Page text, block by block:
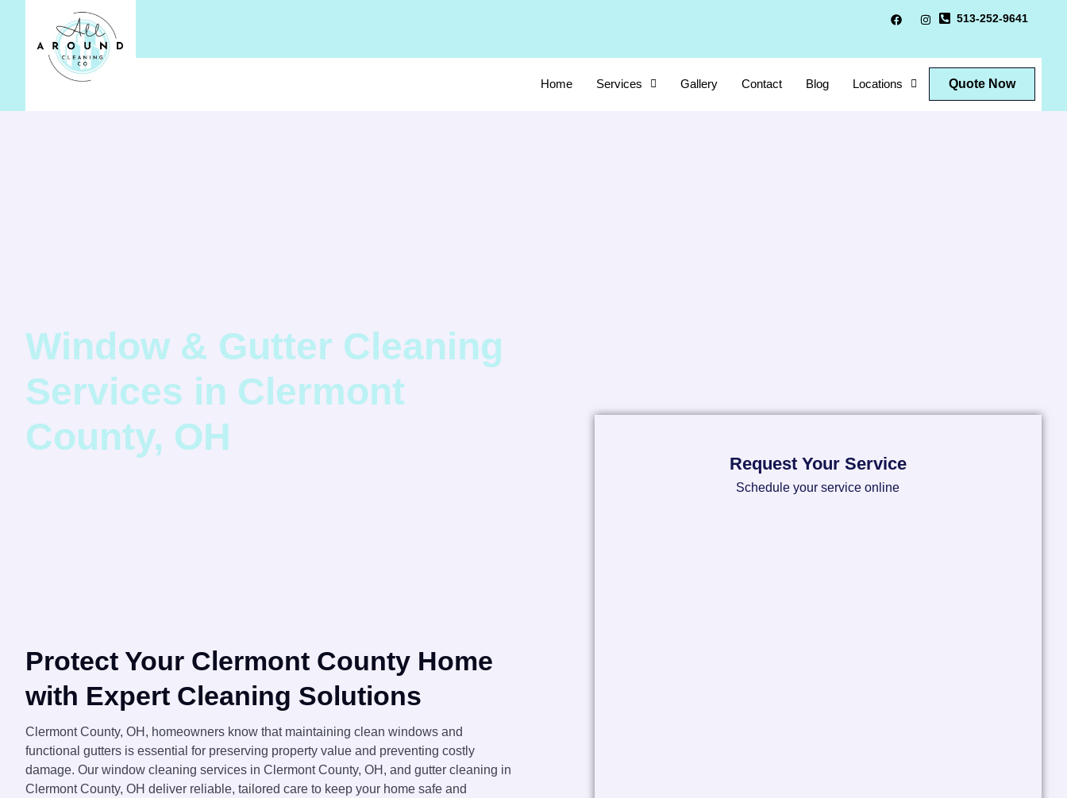
513-252-9641
Home Services Gallery Contact Blog Locations Quote Now
Window & Gutter Cleaning
Services in Clermont
County, OH
Protect Your Clermont County Home
with Expert Cleaning Solutions
Clermont County, OH, homeowners know that maintaining clean windows and
functional gutters is essential for preserving property value and preventing costly
damage. Our window cleaning services in Clermont County, OH, and gutter cleaning in
Clermont County, OH deliver reliable, tailored care to keep your home safe and
Request Your Service
Schedule your service online